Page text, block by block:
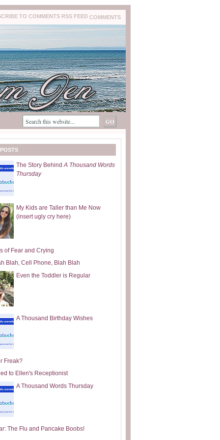
COMMENTS
The Story BehindA Thousand Words
Thursday
My Kids are Taller than Me Now
(insert ugly cry here)
of Fear and Crying
Blah, Cell Phone, Blah Blah
Even the Toddler is Regular
A Thousand Birthday Wishes
Freak?
to Ellen's Receptionist
A Thousand Words Thursday
The Flu and Pancake Boobs!